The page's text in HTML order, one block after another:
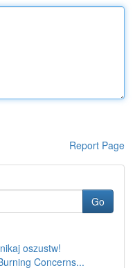
Report Page
Go
oszustw!
Concerns...